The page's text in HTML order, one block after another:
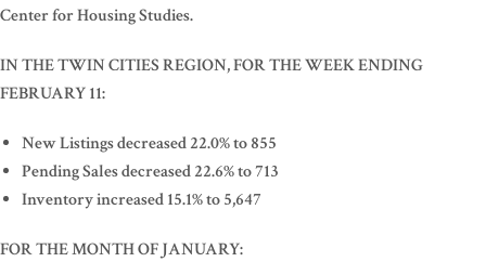
Center for Housing Studies.
IN THE TWIN CITIES REGION, FOR THE WEEK ENDING
FEBRUARY 11:
New Listings decreased 22.0% to 855
Pending Sales decreased 22.6% to 713
Inventory increased 15.1% to 5,647
FOR THE MONTH OF JANUARY: